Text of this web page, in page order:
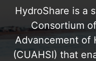
HydroShare is a
Consortium
Advancement of
(CUAHSI) that